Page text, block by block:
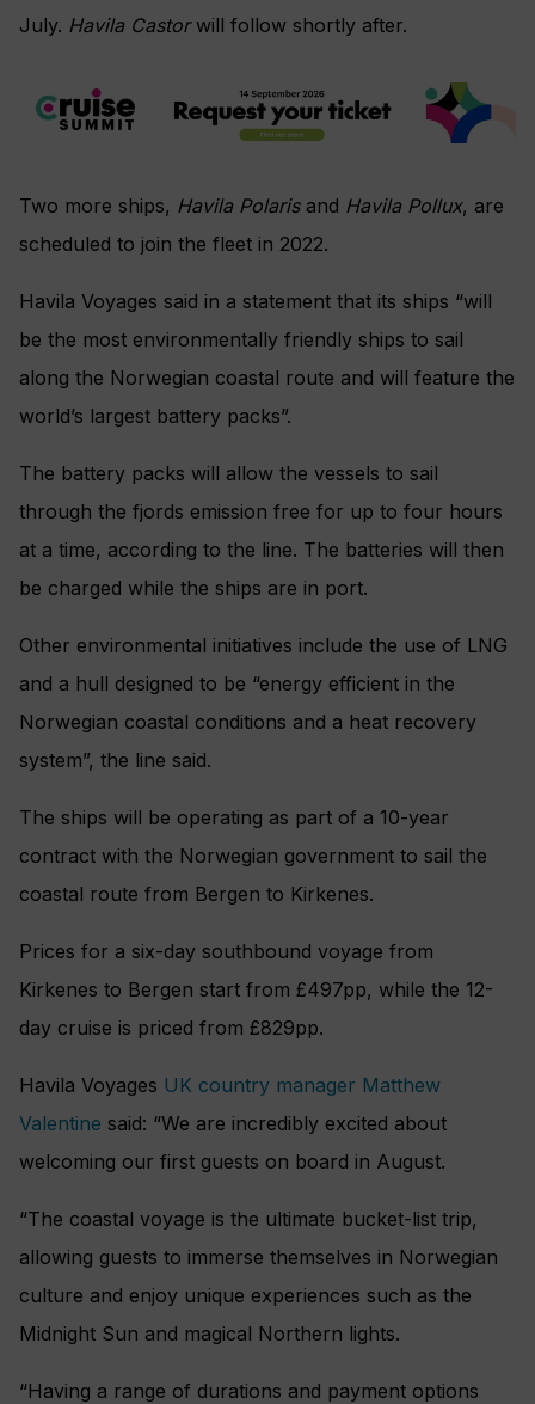
July. Havila Castorwill follow shortly after.
Two more ships, Havila Polarisand Havila Pollux, are
scheduled to join the fleet in 2022.
Havila Voyages said in a statement that its ships “will
be the most environmentally friendly ships to sail
along the Norwegian coastal route and will feature the
world’s largest battery packs”.
The battery packs will allow the vessels to sail
through the fjords emission free for up to four hours
at a time, according to the line. The batteries will then
be charged while the ships are in port.
Other environmental initiatives include the use of LNG
and a hull designed to be “energy efficient in the
Norwegian coastal conditions and a heat recovery
system”, the line said.
The ships will be operating as part of a 10-year
contract with the Norwegian government to sail the
coastal route from Bergen to Kirkenes.
Prices for a six-day southbound voyage from
Kirkenes to Bergen start from £497pp, while the 12-
day cruise is priced from £829pp.
Havila Voyages UK country manager Matthew
Valentine said: “We are incredibly excited about
welcoming our first guests on board in August.
“The coastal voyage is the ultimate bucket-list trip,
allowing guests to immerse themselves in Norwegian
culture and enjoy unique experiences such as the
Midnight Sun and magical Northern lights.
“Having a range of durations and payment options